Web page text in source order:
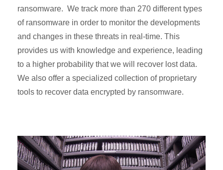
ransomware. We track more than 270 different types
of ransomware in order to monitor the developments
and changes in these threats in real-time. This
provides us with knowledge and experience, leading
to a higher probability that we will recover lost data.
We also offer a specialized collection of proprietary
tools to recover data encrypted by ransomware.